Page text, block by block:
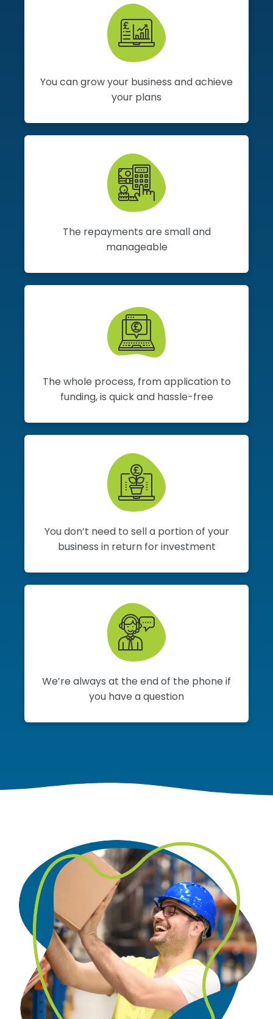
You can grow your business and achieve
your plans
The repayments are small and
manageable
The whole process, from application to
funding, is quick and hassle-free
You don’t need to sell a portion of your
business in return for investment
We’re always at the end of the phone if
you have a question